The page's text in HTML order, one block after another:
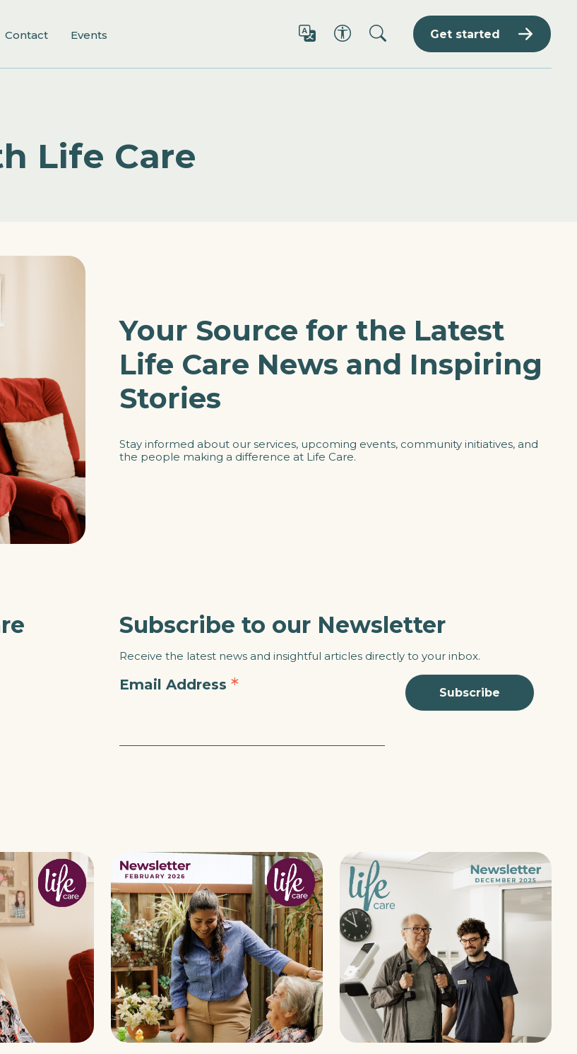
Contact Events Get started
Life Care
Your Source for the Latest
Life Care News and Inspiring
Stories
Stay informed about our services, upcoming events, community initiatives, and
the people making a difference at Life Care.
Subscribe to our Newsletter
Receive the latest news and insightful articles directly to your inbox.
Email Address *